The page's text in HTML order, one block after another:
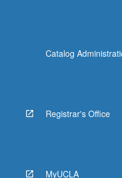
Catalog
Registrar's Office
MyUCLA